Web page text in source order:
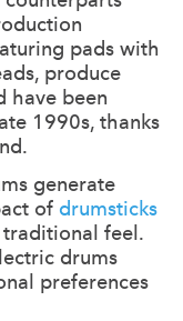
pads with
produce
have been
1990s, thanks
generate
of drumsticks
feel.
drums
preferences